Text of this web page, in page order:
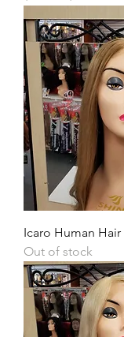
Icaro Human
Out of stock